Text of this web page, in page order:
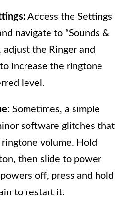
Access the Settings
navigate to “Sounds &
adjust the Ringer and
increase the ringtone
level.
Sometimes, a simple
software glitches that
volume. Hold
then slide to power
off, press and hold
to restart it.